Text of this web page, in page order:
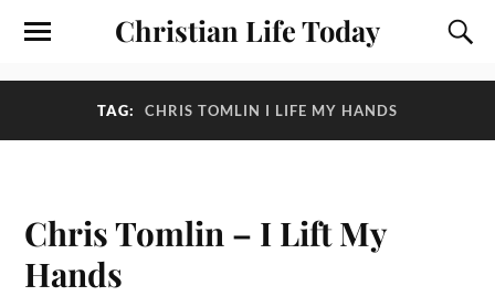
Christian Life Today
TAG: CHRIS TOMLIN I LIFE MY HANDS
Chris Tomlin – I Lift My
Hands